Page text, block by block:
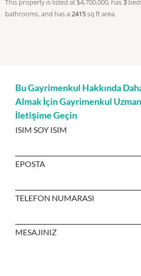
This property is listed at $4,700,000, has3
bathrooms, and has a 2415sq ftarea.
Bu Gayrimenkul Hakkında
Almak İçin Gayrimenkul
İletişime Geçin
ISIM SOY ISIM
EPOSTA
TELEFON NUMARASI
MESAJINIZ